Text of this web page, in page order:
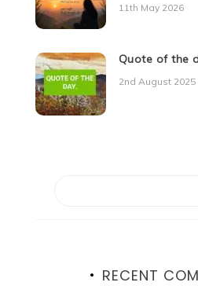
11th May 2026
Quote of the
2nd August 2025
RECENT